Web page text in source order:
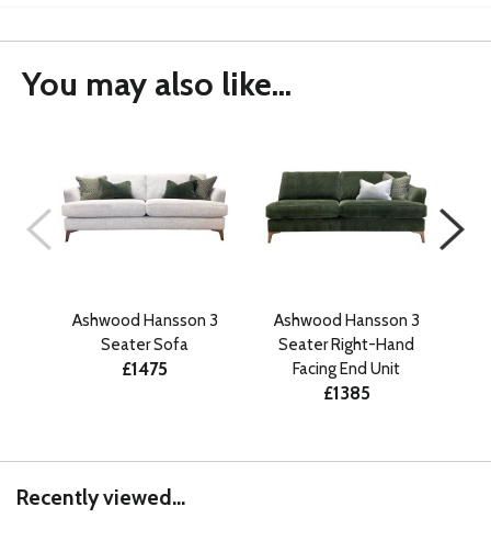
You may also like...
Ashwood Hansson 3
Seater Sofa
£1475
Ashwood Hansson 3
Seater Right-Hand
Facing End Unit
£1385
Recently viewed...